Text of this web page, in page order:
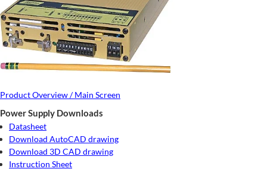
Product Overview / Main Screen
Power Supply Downloads
Datasheet
Download AutoCAD drawing
Download 3D CAD drawing
Instruction Sheet